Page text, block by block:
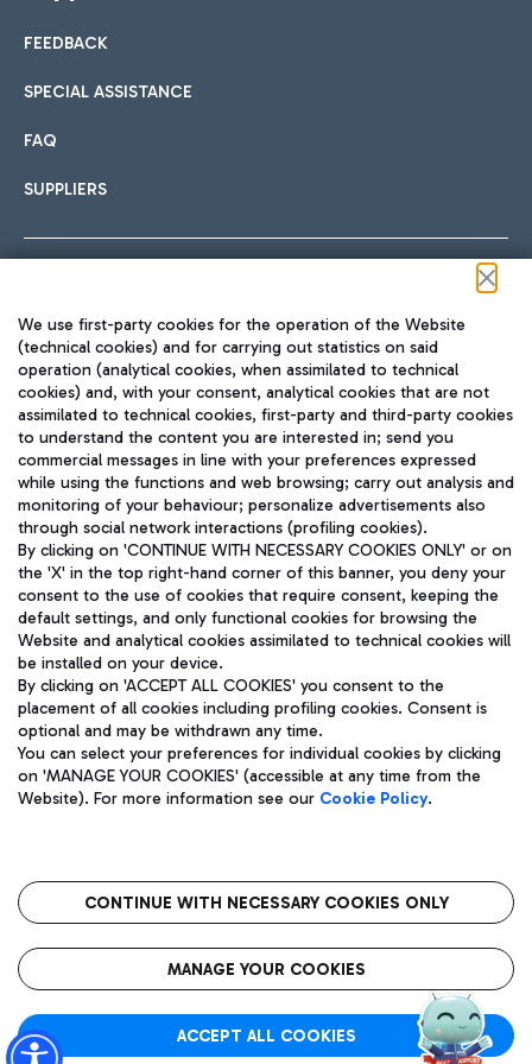
International cuisine
Fast & Street Food
Pizza
Wine & Bubbles Bar
Hotels
Choose the most suitable accommodation and take
Car sharing
With Car Sharing, it's even easier to get from the airport to
Train
Quickly reach Fiumicino Airport from Rome via Trenitalia
train services.
Bus
Discover the bus routes to reach Leonardo Da Vinci Airport.
Get to the airport hassle-free with the fixed-rate taxi service.
Restaurants
Rome Fiumicino Airport map
FEEDBACK
SPECIAL ASSISTANCE
FAQ
SUPPLIERS
TRAVEL JOURNAL
ENG
Aeroporti di Roma S.p.A. - Company subject to management
and coordination activities by Mundys S.p.A.
Fiscal code 13032990155 VAT number 06572251004 Share capital
fully paid -up 62.224.743,00
Registered address: Via Pier Paolo Racchetti 1 - 00054 Fiumicino
(RM) phone number +39 06 65951
Privacy policy
Legal notices
Roma FCO
The starred airport
We use first-party cookies for the operation of the Website
(technical cookies) and for carrying out statistics on said
operation (analytical cookies, when assimilated to technical
cookies) and, with your consent, analytical cookies that are not
assimilated to technical cookies, first-party and third-party cookies
to understand the content you are interested in; send you
commercial messages in line with your preferences expressed
while using the functions and web browsing; carry out analysis and
monitoring of your behaviour; personalize advertisements also
through social network interactions (profiling cookies).
By clicking on 'CONTINUE WITH NECESSARY COOKIES ONLY' or on
the 'X' in the top right-hand corner of this banner, you deny your
consent to the use of cookies that require consent, keeping the
default settings, and only functional cookies for browsing the
Website and analytical cookies assimilated to technical cookies will
be installed on your device.
By clicking on 'ACCEPT ALL COOKIES' you consent to the
placement of all cookies including profiling cookies. Consent is
optional and may be withdrawn any time.
You can select your preferences for individual cookies by clicking
on 'MANAGE YOUR COOKIES' (accessible at any time from the
Website). For more information see our Cookie Policy.
CONTINUE WITH NECESSARY COOKIES ONLY
MANAGE YOUR COOKIES
ACCEPT ALL COOKIES